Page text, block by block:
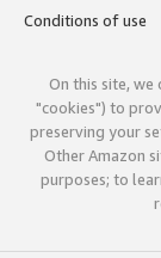
Conditions of use
On this site,
"cookies") to
preserving your
Other Amazon
purposes; to